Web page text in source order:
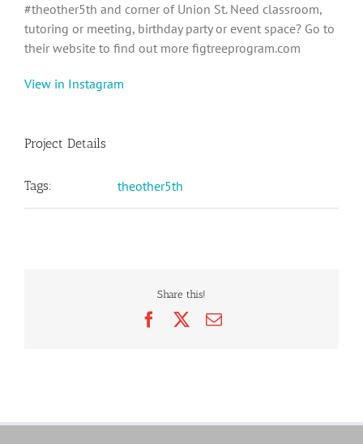
#theother5th and corner of Union St. Need classroom,
tutoring or meeting, birthday party or event space? Go to
their website to find out more figtreeprogram.com
View in Instagram
Project Details
Tags: theother5th
Share this!
FacebookEmail